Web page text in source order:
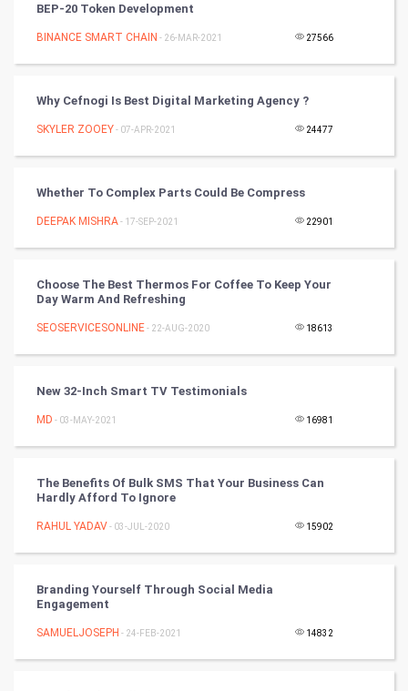
Nadi Astrology
Mobile Marketing
Video Marketing
Artificial Intelligence
CyberSecurtiy
World
FootBall
BEP-20 Token Development
BINANCE SMART CHAIN - 26-MAR-2021 27566
Why Cefnogi Is Best Digital Marketing Agency ?
SKYLER ZOOEY- 07-APR-2021 24477
Whether To Complex Parts Could Be Compress
DEEPAK MISHRA- 17-SEP-2021 22901
Choose The Best Thermos For Coffee To Keep Your
Day Warm And Refreshing
SEOSERVICESONLINE- 22-AUG-2020 18613
New 32-Inch Smart TV Testimonials
MD - 03-MAY-2021 16981
The Benefits Of Bulk SMS That Your Business Can
Hardly Afford To Ignore
RAHUL YADAV- 03-JUL-2020 15902
Branding Yourself Through Social Media
Engagement
SAMUELJOSEPH - 24-FEB-2021 14832